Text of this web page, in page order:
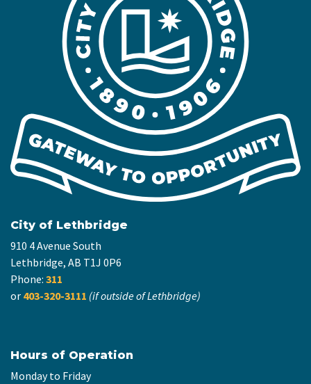
City of Lethbridge
910 4 Avenue South
Lethbridge, AB T1J 0P6
Phone: 311
or 403-320-3111 (if outside of Lethbridge)
Hours of Operation
Monday to Friday